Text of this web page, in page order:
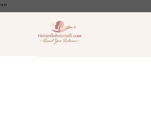
""